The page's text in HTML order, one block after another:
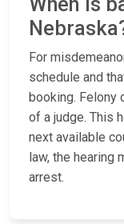
For
schedule and
booking. Felony
of a judge. This
next available
law, the hearing
arrest.